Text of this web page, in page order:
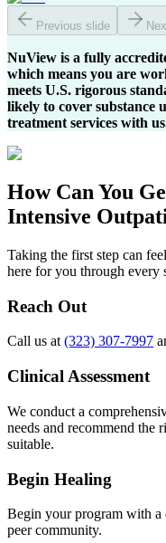
Previous slide
NuView is a fully
which means you are
meets U.S. rigorous
likely to cover substance
treatment services with
How Can You
Intensive
Taking the first step can
here for you through every
Reach Out
Call us at (323) 307-7997
Clinical Assessment
We conduct a
needs and recommend
suitable.
Begin Healing
Begin your program with a
peer community.